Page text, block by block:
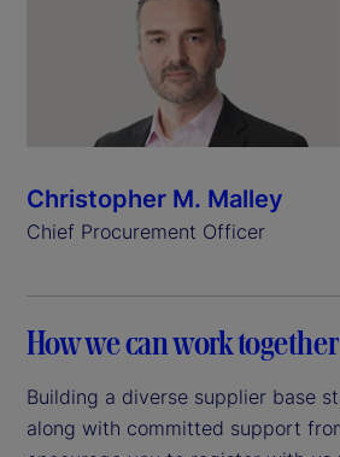
Christopher M. Malley
Chief Procurement Officer
How we can work together
Building a diverse supplier base
along with committed support